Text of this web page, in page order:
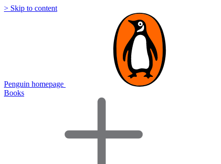
> Skip to content
Penguin homepage
Books